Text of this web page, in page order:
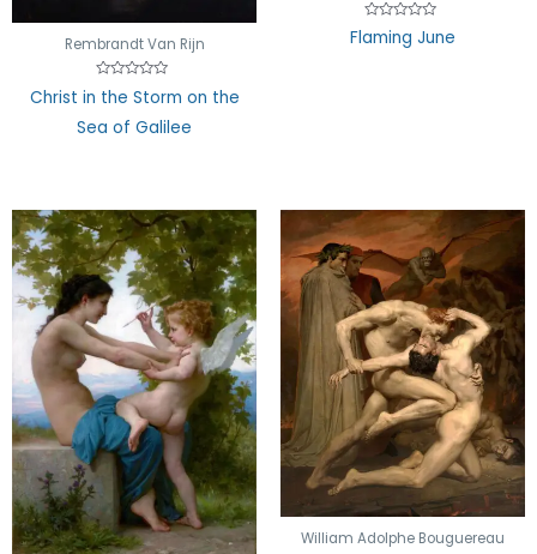
Rembrandt Van Rijn
Rated
0
of
Christ in the Storm on the
Sea of Galilee
Rated
0
Flaming June
William Adolphe Bouguereau